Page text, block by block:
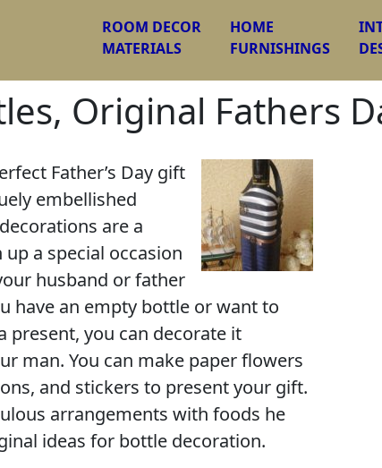
ROOM DECOR
MATERIALS
HOME
FURNISHINGS
Original Fathers
Father’s Day gift
embellished
are a
a special occasion
husband or father
have an empty bottle or want to
present, you can decorate it
man. You can make paper flowers
and stickers to present your gift.
arrangements with foods he
ideas for bottle decoration.